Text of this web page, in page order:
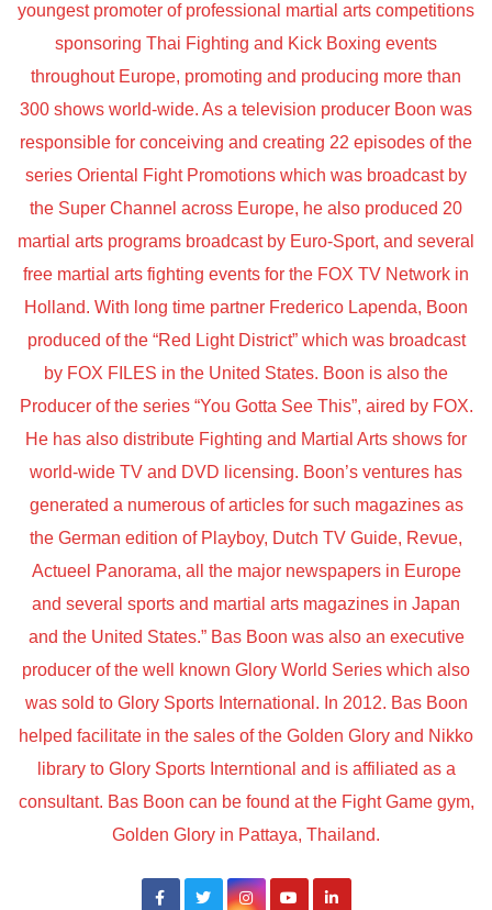
youngest promoter of professional martial arts competitions
sponsoring Thai Fighting and Kick Boxing events
throughout Europe, promoting and producing more than
300 shows world-wide. As a television producer Boon was
responsible for conceiving and creating 22 episodes of the
series Oriental Fight Promotions which was broadcast by
the Super Channel across Europe, he also produced 20
martial arts programs broadcast by Euro-Sport, and several
free martial arts fighting events for the FOX TV Network in
Holland. With long time partner Frederico Lapenda, Boon
produced of the “Red Light District” which was broadcast
by FOX FILES in the United States. Boon is also the
Producer of the series “You Gotta See This”, aired by FOX.
He has also distribute Fighting and Martial Arts shows for
world-wide TV and DVD licensing. Boon’s ventures has
generated a numerous of articles for such magazines as
the German edition of Playboy, Dutch TV Guide, Revue,
Actueel Panorama, all the major newspapers in Europe
and several sports and martial arts magazines in Japan
and the United States.” Bas Boon was also an executive
producer of the well known Glory World Series which also
was sold to Glory Sports International. In 2012. Bas Boon
helped facilitate in the sales of the Golden Glory and Nikko
library to Glory Sports Interntional and is affiliated as a
consultant. Bas Boon can be found at the Fight Game gym,
Golden Glory in Pattaya, Thailand.